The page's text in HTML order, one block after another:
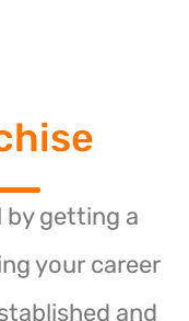
by getting a
your career
and